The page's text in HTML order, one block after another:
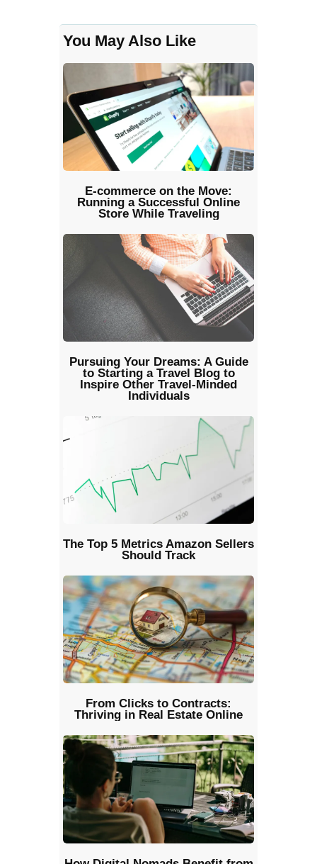
You May Also Like
E-commerce on the Move:
Running a Successful Online
Store While Traveling
Pursuing Your Dreams: A Guide
to Starting a Travel Blog to
Inspire Other Travel-Minded
Individuals
The Top 5 Metrics Amazon Sellers
Should Track
From Clicks to Contracts:
Thriving in Real Estate Online